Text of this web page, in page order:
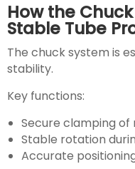
How the
Stable Tube
The chuck system is
stability.
Key functions:
Secure clamping
Stable rotation
Accurate